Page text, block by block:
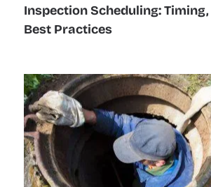
Inspection Scheduling:
Best Practices